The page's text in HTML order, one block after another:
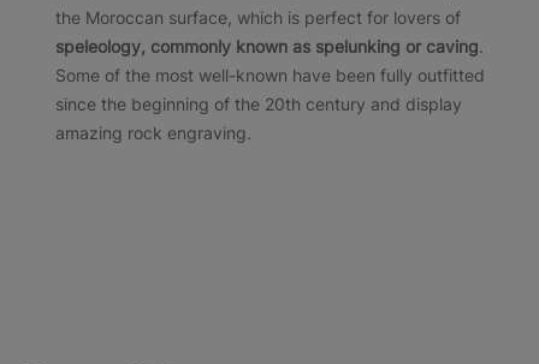
the Moroccan surface, which is perfect for lovers of
speleology, commonly known as spelunking or caving.
Some of the most well-known have been fully outfitted
since the beginning of the 20th century and display
amazing rock engraving.